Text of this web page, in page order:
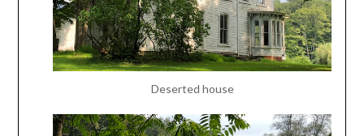
Deserted house